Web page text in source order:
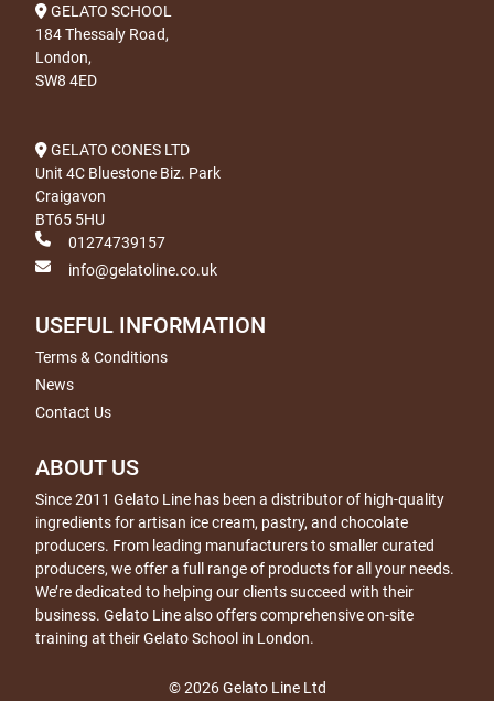
GELATO SCHOOL
184 Thessaly Road,
London,
SW8 4ED
GELATO CONES LTD
Unit 4C Bluestone Biz. Park
Craigavon
BT65 5HU
01274739157
info@gelatoline.co.uk
USEFUL INFORMATION
Terms & Conditions
News
Contact Us
ABOUT US
Since 2011 Gelato Line has been a distributor of high-quality
ingredients for artisan ice cream, pastry, and chocolate
producers. From leading manufacturers to smaller curated
producers, we offer a full range of products for all your needs.
We’re dedicated to helping our clients succeed with their
business. Gelato Line also offers comprehensive on-site
training at their Gelato School in London.
© 2026 Gelato Line Ltd